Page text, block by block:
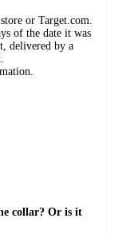
or Target.com.
of the date it was
delivered by a
collar? Or is it